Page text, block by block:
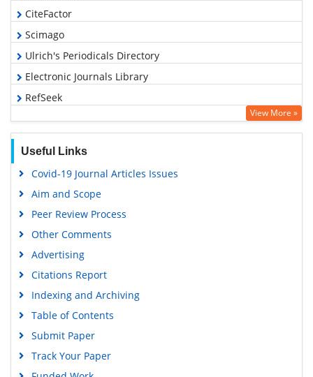
CiteFactor
Scimago
Ulrich's Periodicals Directory
Electronic Journals Library
RefSeek
Hamdard University
SWB online catalog
Virtual Library of Biology (vifabio)
University Grants Commission
View More »
Useful Links
Covid-19 Journal Articles Issues
Aim and Scope
Peer Review Process
Other Comments
Advertising
Citations Report
Indexing and Archiving
Table of Contents
Submit Paper
Track Your Paper